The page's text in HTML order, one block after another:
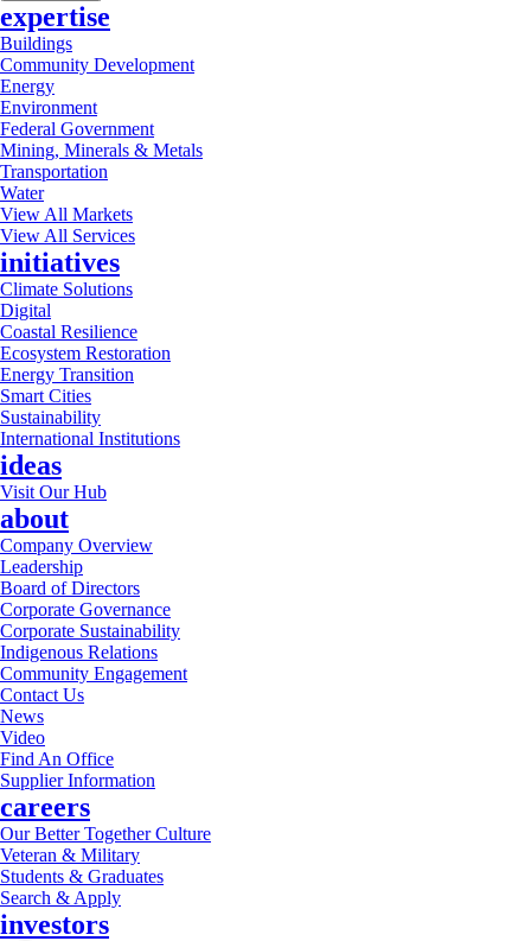
expertise
Buildings
Community Development
Energy
Environment
Federal Government
Mining, Minerals & Metals
Transportation
Water
View All Markets
View All Services
initiatives
Climate Solutions
Digital
Coastal Resilience
Ecosystem Restoration
Energy Transition
Smart Cities
Sustainability
International Institutions
ideas
Visit Our Hub
about
Company Overview
Leadership
Board of Directors
Corporate Governance
Corporate Sustainability
Indigenous Relations
Community Engagement
Contact Us
News
Video
Find An Office
Supplier Information
careers
Our Better Together Culture
Veteran & Military
Students & Graduates
Search & Apply
investors